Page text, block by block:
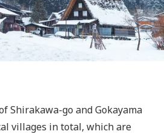
Shirakawa-go and Gokayama
villages in total, which are